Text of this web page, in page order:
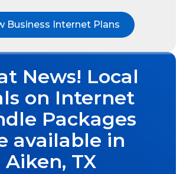
Business Internet Plans
News! Local
on Internet
Packages
available in
Aiken, TX